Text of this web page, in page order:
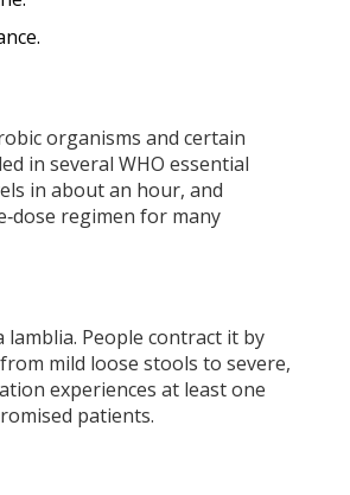
organisms and certain
in several WHO essential
in about an hour, and
regimen for many
lamblia. People contract it by
mild loose stools to severe,
experiences at least one
patients.